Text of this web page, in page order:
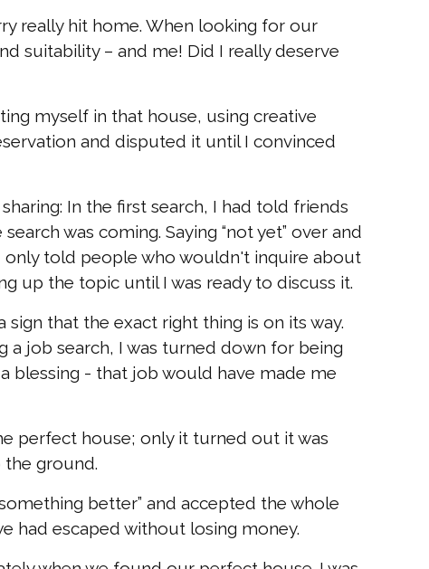
really hit home. When looking for our
suitability – and me! Did I really deserve
myself in that house, using creative
and disputed it until I convinced
In the first search, I had told friends
was coming. Saying “not yet” over and
only told people who wouldn't inquire about
up the topic until I was ready to discuss it.
sign that the exact right thing is on its way.
a job search, I was turned down for being
blessing - that job would have made me
perfect house; only it turned out it was
ground.
better” and accepted the whole
had escaped without losing money.